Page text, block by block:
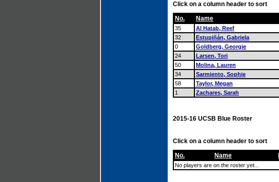
Click on a column header to sort
No.
Name
35 Al Hatab, Reef
32
Estupiñán, Gabriela
0
Goldberg, Georgie
24
Larsen, Tori
50
Molina, Lauren
34
Sarmiento, Sophie
58
Taylor, Megan
1
Zachares, Sarah
2015-16 UCSB Blue Roster
Click on a column header to sort
No.
Name
No players are on the roster yet...